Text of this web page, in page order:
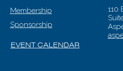
Membership
Sponsorship
EVENT CALENDAR
110